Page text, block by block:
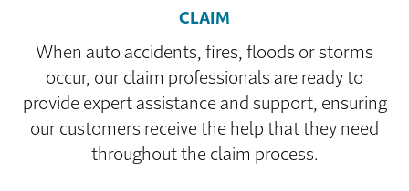
CLAIM
When auto accidents, fires, floods or storms
occur, our claim professionals are ready to
provide expert assistance and support, ensuring
our customers receive the help that they need
throughout the claim process.